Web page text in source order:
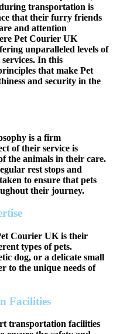
transportation is
that their furry friends
and attention
Pet Courier UK
unparalleled levels of
In this
that make Pet
and security in the
is a firm
of their service is
the animals in their care.
rest stops and
to ensure that pets
their journey.
Courier UK is their
types of pets.
dog, or a delicate small
to the unique needs of
Facilities
transportation facilities